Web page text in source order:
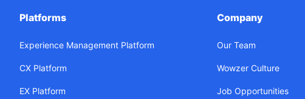
Platforms
Experience Management Platform
CX Platform
EX Platform
Company
Our Team
Wowzer Culture
Job Opportunities